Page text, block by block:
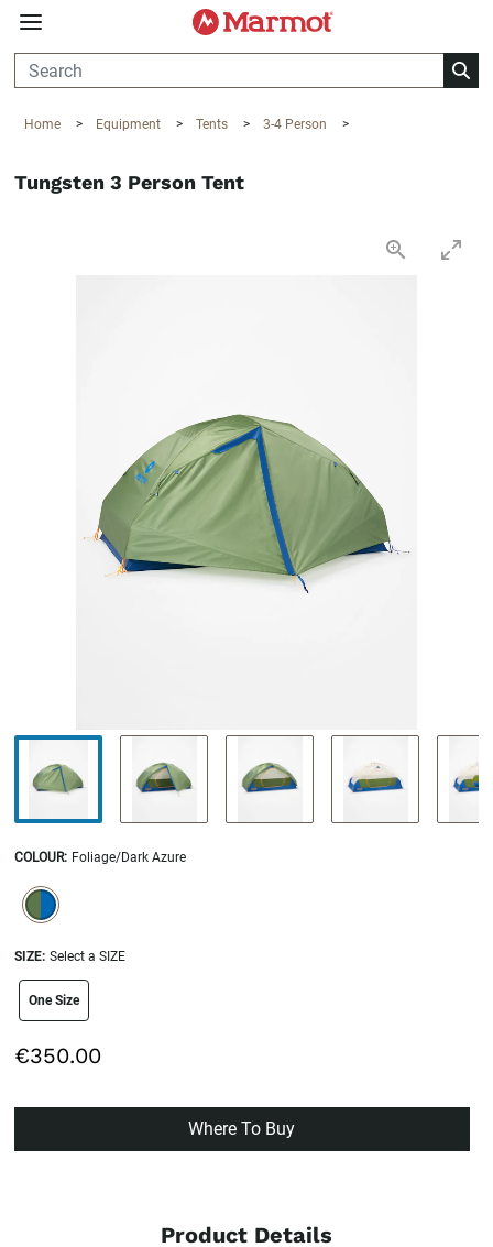
360°
Home > Equipment > Tents > 3-4 Person >
Tungsten 3 Person Tent
COLOUR: Foliage/Dark Azure
SELECTION WILL REFRESH THE PAGE WITH NEW RESULTS.
selected
SIZE: Select a SIZE
size swatch
One Size
€350.00
Where To Buy
Product Details